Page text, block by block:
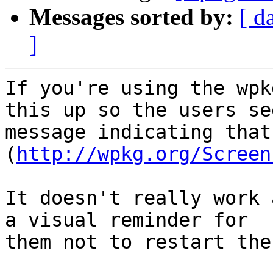
Messages sorted by: [
]
If you're using the
this up so the users
message indicating
( http://wpkg.org/
It doesn't really work
a visual reminder for
them not to restart the